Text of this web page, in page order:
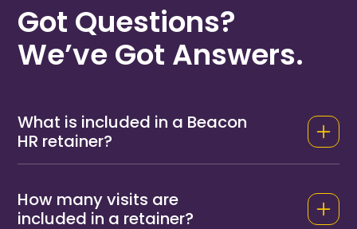
Got Questions?
We’ve Got Answers.
What is included in a Beacon
HR retainer?
site visits at an agreed frequency (monthly or
quarterly), direct phone and email access to
your named consultant for day-to-day HR
How many visits are
included in a retainer?